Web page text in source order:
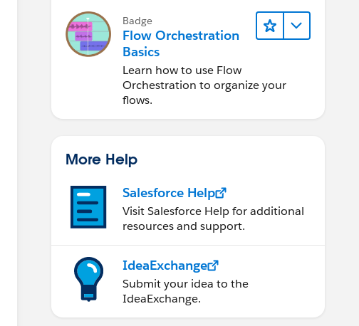
Badge
Flow Orchestration
Basics
Learn how to use Flow
Orchestration to organize your
flows.
More Help
Salesforce Help
Visit Salesforce Help for additional
resources and support.
IdeaExchange
Submit your idea to the
IdeaExchange.